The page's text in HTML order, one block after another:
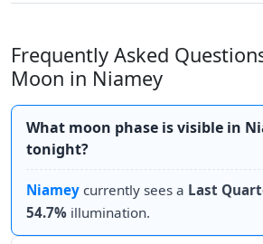
Frequently Asked
Moon in Niamey
What moon phase is visible in
tonight?
Niamey currently sees a Last
54.7% illumination.